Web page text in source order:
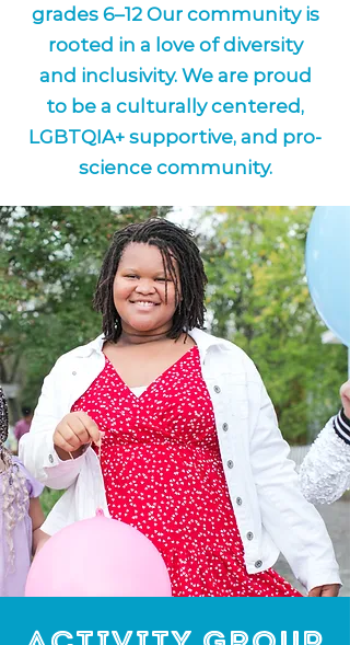
grades 6–12 Our community is
rooted in a love of diversity
and inclusivity. We are proud
to be a culturally centered,
LGBTQIA+ supportive, and pro-
science community.